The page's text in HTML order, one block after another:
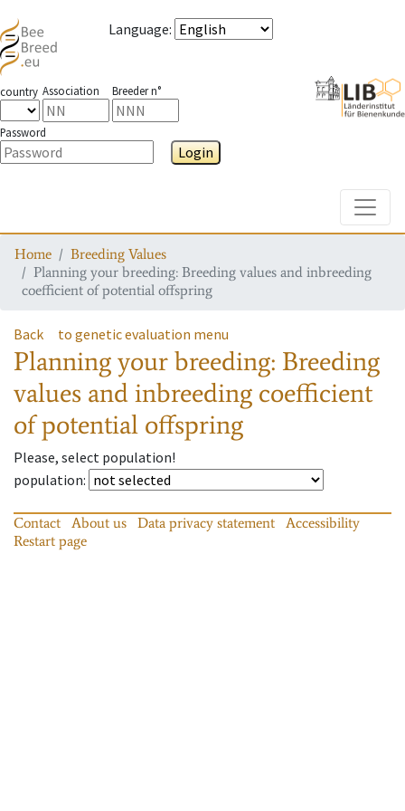
Language:
country Association Breeder n°
Password
Login
Home
Breeding Values
Planning your breeding: Breeding values and inbreeding
coefficient of potential offspring
Back to genetic evaluation menu
Planning your breeding: Breeding
values and inbreeding coefficient
of potential offspring
Please, select population!
population:
Contact About us Data privacy statement
Accessibility
Restart page